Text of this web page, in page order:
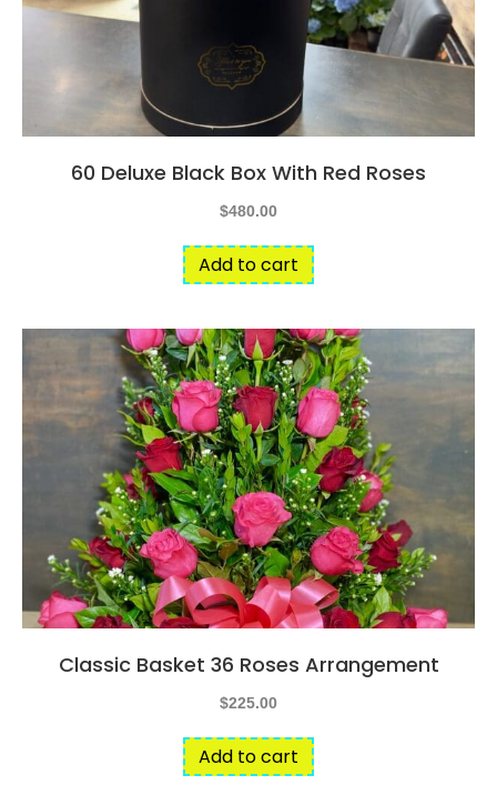
60 Deluxe Black Box With Red Roses
$480.00
Add to cart
Classic Basket 36 Roses Arrangement
$225.00
Add to cart